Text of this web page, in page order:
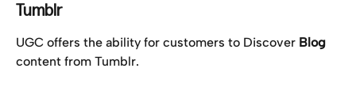
Tumblr
UGC offers the ability for customers to Discover Blog
content from Tumblr.